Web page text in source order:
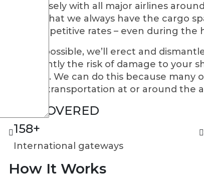
work closely with all major airlines
ensure that we always have the cargo
you competitive rates – even during the
Where possible, we’ll erect and
significantly the risk of damage to your
expense. We can do this because
ground transportation at or around the
WE COVERED
158+
International gateways
How It Works